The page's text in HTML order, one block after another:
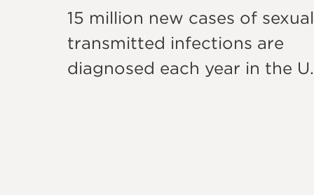
15 million new cases of
transmitted infections are
diagnosed each year in the